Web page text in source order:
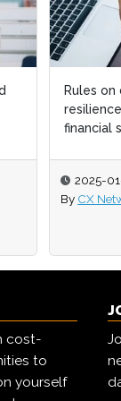
EU
EU
By
cost-
to
yourself